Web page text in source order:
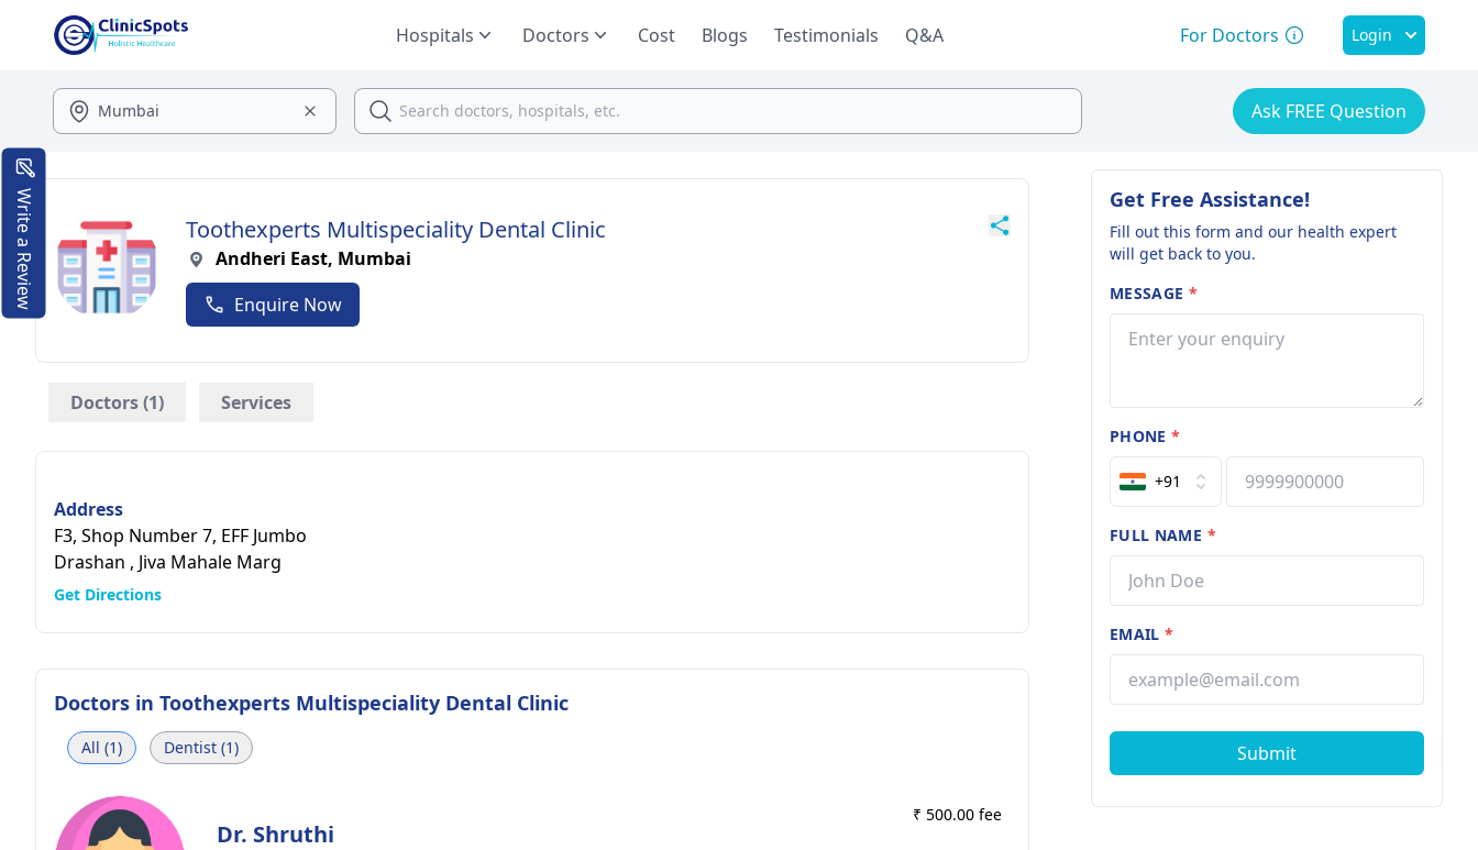
Hospitals Doctors Cost Blogs Testimonials Q&A For Doctors Login
Ask FREE Question
Toothexperts Multispeciality Dental Clinic
Andheri East, Mumbai
Enquire Now
Doctors (1) Services
Address
F3, Shop Number 7, EFF Jumbo
Drashan , Jiva Mahale Marg
Get Directions
Doctors in Toothexperts Multispeciality Dental Clinic
All (1) Dentist (1)
Dr. Shruthi
₹ 500.00 fee
Get Free Assistance!
Fill out this form and our health expert
will get back to you.
MESSAGE *
PHONE*
+91
FULL NAME *
EMAIL*
Submit
Write a Review